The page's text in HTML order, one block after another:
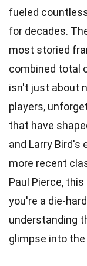
fueled
for decades.
most storied
combined total
isn't just about
players,
that have
and Larry Bird's
more recent
Paul Pierce,
you're a die-
understanding
glimpse into